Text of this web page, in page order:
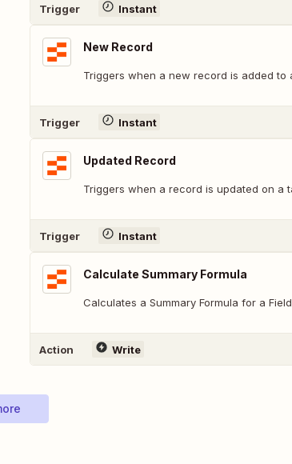
Trigger Instant
New Record
Triggers when a new record is added to
Trigger Instant
Updated Record
Triggers when a record is updated on a
Trigger Instant
Calculate Summary Formula
Calculates a Summary Formula for a
Action Write